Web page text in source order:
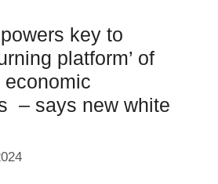
key to
platform’ of
economic
– says new white